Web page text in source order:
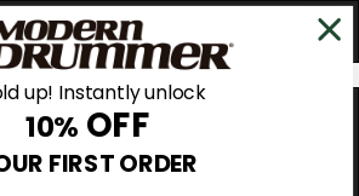
up! Instantly unlock
10% OFF
FIRST ORDER